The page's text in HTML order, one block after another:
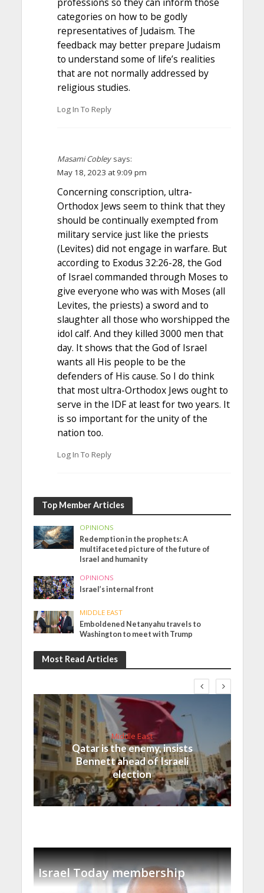
categories on how to be godly
representatives of Judaism. The
feedback may better prepare Judaism
to understand some of life’s realities
that are not normally addressed by
religious studies.
Log In To Reply
Masami Cobley says:
May 18, 2023 at 9:09 pm
Concerning conscription, ultra-
Orthodox Jews seem to think that they
should be continually exempted from
military service just like the priests
(Levites) did not engage in warfare. But
according to Exodus 32:26-28, the God
of Israel commanded through Moses to
give everyone who was with Moses (all
Levites, the priests) a sword and to
slaughter all those who worshipped the
idol calf. And they killed 3000 men that
day. It shows that the God of Israel
wants all His people to be the
defenders of His cause. So I do think
that most ultra-Orthodox Jews ought to
serve in the IDF at least for two years. It
is so important for the unity of the
nation too.
Log In To Reply
Top Member Articles
OPINIONS
Redemption in the prophets: A
multifaceted picture of the future of
Israel and humanity
OPINIONS
Israel’s internal front
MIDDLE EAST
Emboldened Netanyahu travels to
Washington to meet with Trump
Most Read Articles
Middle East
Qatar is the enemy, insists
Bennett ahead of Israeli
election
Israel Today membership